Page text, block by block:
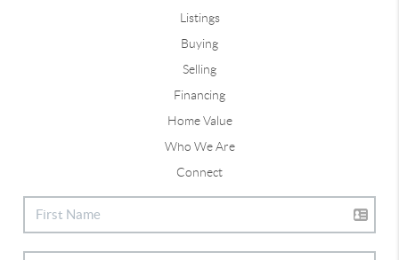
Listings
Buying
Selling
Financing
Home Value
Who We Are
Connect